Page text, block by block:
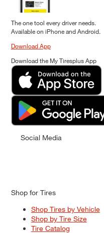
The one tool every driver needs.
Available on iPhone and Android.
Download App
Download the My Tiresplus App
Social Media
Shop for Tires
Shop Tires by Vehicle
Shop by Tire Size
Tire Catalog